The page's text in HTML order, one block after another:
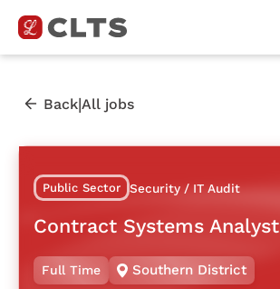
Back|All jobs
Public Sector Security / IT Audit
Contract Systems Analyst
Full Time Southern District